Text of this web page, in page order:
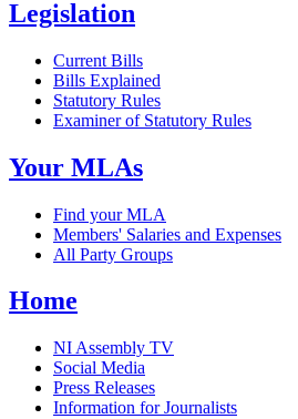
Legislation
Current Bills
Bills Explained
Statutory Rules
Examiner of Statutory Rules
Your MLAs
Find your MLA
Members' Salaries and Expenses
All Party Groups
Home
NI Assembly TV
Social Media
Press Releases
Information for Journalists